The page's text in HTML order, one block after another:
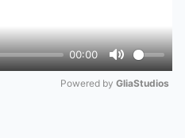
00:00
Mute
Powered by GliaStudios